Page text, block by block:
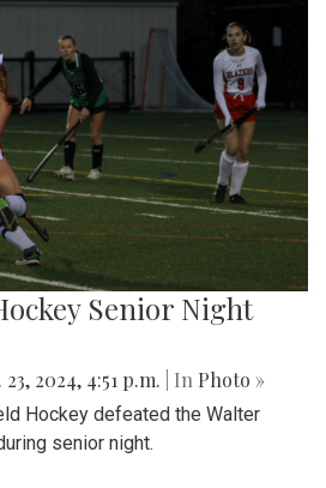
Senior Night
23, 2024, 4:51 p.m. | In Photo »
Hockey defeated the Walter
senior night.